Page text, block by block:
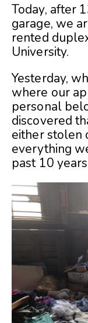
Today, after
garage, we
rented
University.
Yesterday,
where our
personal
discovered
either stolen
everything
past 10